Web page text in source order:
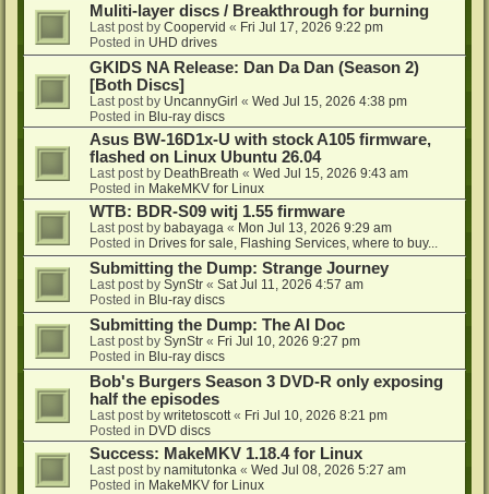
Muliti-layer discs / Breakthrough for burning
Last post by Coopervid « Fri Jul 17, 2026 9:22 pm
Posted in UHD drives
GKIDS NA Release: Dan Da Dan (Season 2)
[Both Discs]
Last post by UncannyGirl « Wed Jul 15, 2026 4:38 pm
Posted in Blu-ray discs
Asus BW-16D1x-U with stock A105 firmware,
flashed on Linux Ubuntu 26.04
Last post by DeathBreath « Wed Jul 15, 2026 9:43 am
Posted in MakeMKV for Linux
WTB: BDR-S09 witj 1.55 firmware
Last post by babayaga « Mon Jul 13, 2026 9:29 am
Posted in Drives for sale, Flashing Services, where to buy...
Submitting the Dump: Strange Journey
Last post by SynStr « Sat Jul 11, 2026 4:57 am
Posted in Blu-ray discs
Submitting the Dump: The AI Doc
Last post by SynStr « Fri Jul 10, 2026 9:27 pm
Posted in Blu-ray discs
Bob's Burgers Season 3 DVD-R only exposing
half the episodes
Last post by writetoscott « Fri Jul 10, 2026 8:21 pm
Posted in DVD discs
Success: MakeMKV 1.18.4 for Linux
Last post by namitutonka « Wed Jul 08, 2026 5:27 am
Posted in MakeMKV for Linux